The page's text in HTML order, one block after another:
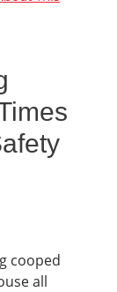
cooped
all